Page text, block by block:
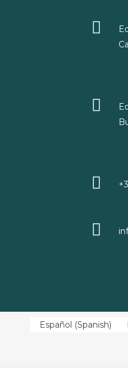
Español (Spanish)